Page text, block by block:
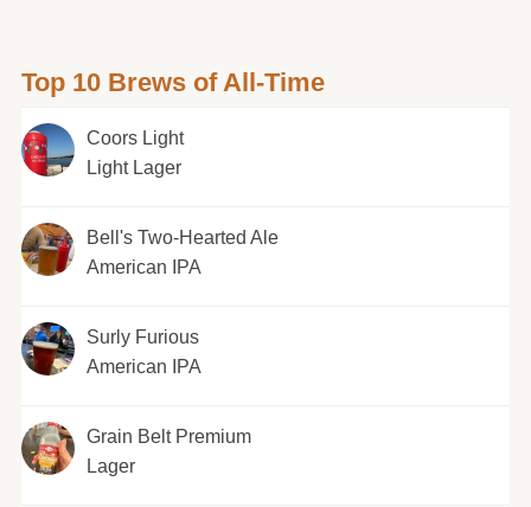
Top 10 Brews of All-Time
Coors Light
Light Lager
Bell's Two-Hearted Ale
American IPA
Surly Furious
American IPA
Grain Belt Premium
Lager